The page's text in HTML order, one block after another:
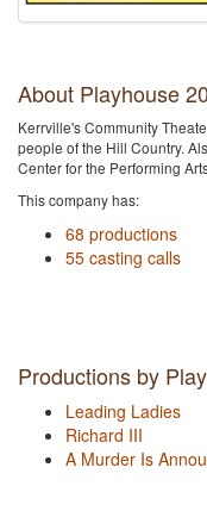
About Playhouse
Kerrville's Community
people of the Hill Country.
Center for the Performing
This company has:
68 productions
55 casting calls
Productions by
Leading Ladies
Richard III
A Murder Is